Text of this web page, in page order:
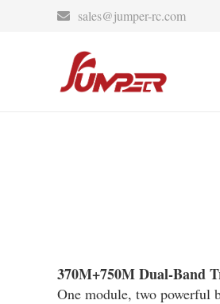
sales@jumper-rc.com
370M+750M Dual-Band
One module, two powerful